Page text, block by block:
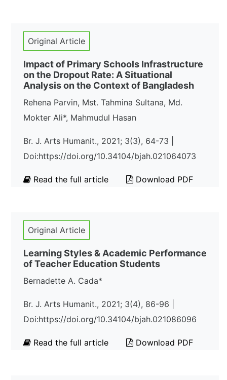
Original Article
Impact of Primary Schools Infrastructure
on the Dropout Rate: A Situational
Analysis on the Context of Bangladesh
Rehena Parvin, Mst. Tahmina Sultana, Md.
Mokter Ali*, Mahmudul Hasan
Br. J. Arts Humanit., 2021; 3(3), 64-73 |
Doi:https://doi.org/10.34104/bjah.021064073
Read the full article Download PDF
Original Article
Learning Styles & Academic Performance
of Teacher Education Students
Bernadette A. Cada*
Br. J. Arts Humanit., 2021; 3(4), 86-96 |
Doi:https://doi.org/10.34104/bjah.021086096
Read the full article Download PDF